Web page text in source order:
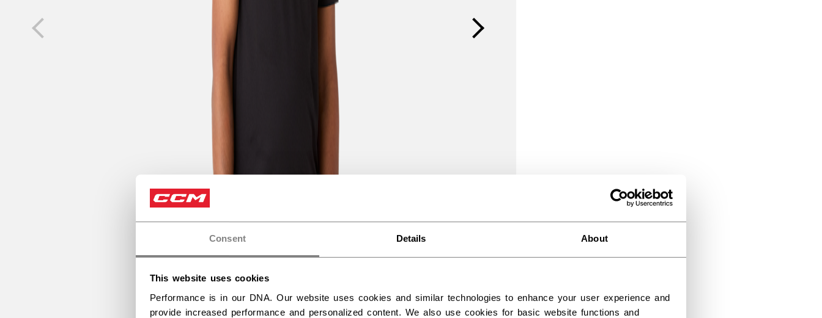
Consent Details About
This website uses cookies
Performance is in our DNA. Our website uses cookies and similar technologies to enhance your user experience and
provide increased performance and personalized content. We also use cookies for basic website functions and